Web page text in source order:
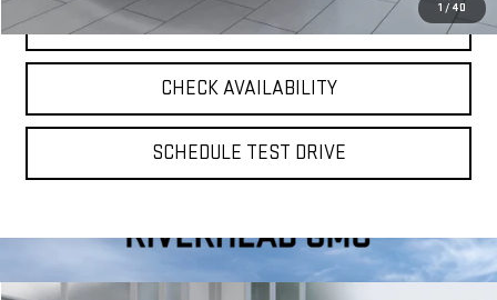
1 / 40
CLICK TO CALL
CHECK AVAILABILITY
SCHEDULE TEST DRIVE